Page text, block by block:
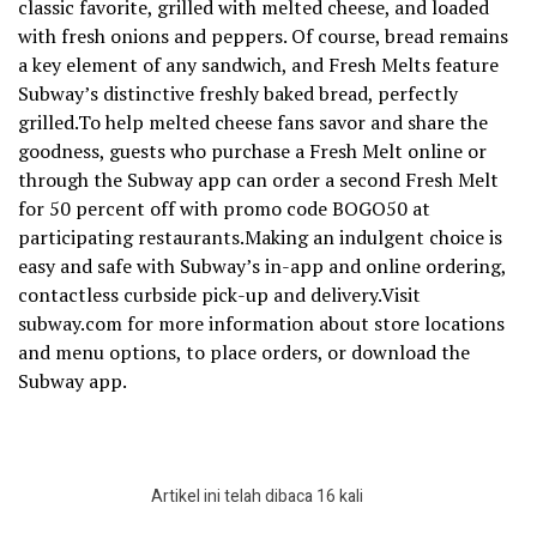
classic favorite, grilled with melted cheese, and loaded
with fresh onions and peppers. Of course, bread remains
a key element of any sandwich, and Fresh Melts feature
Subway’s distinctive freshly baked bread, perfectly
grilled.To help melted cheese fans savor and share the
goodness, guests who purchase a Fresh Melt online or
through the Subway app can order a second Fresh Melt
for 50 percent off with promo code BOGO50 at
participating restaurants.Making an indulgent choice is
easy and safe with Subway’s in-app and online ordering,
contactless curbside pick-up and delivery.Visit
subway.com for more information about store locations
and menu options, to place orders, or download the
Subway app.
Artikel ini telah dibaca 16 kali